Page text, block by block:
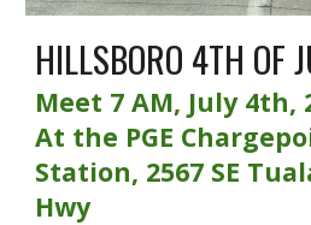
HILLSBORO 4TH OF
Meet 7 AM, July 4th,
At the PGE
Station, 2567 SE
Hwy